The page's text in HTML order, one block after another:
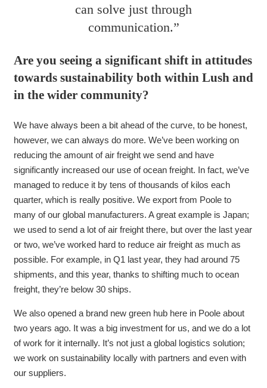
can solve just through
communication.”
Are you seeing a significant shift in attitudes
towards sustainability both within Lush and
in the wider community?
We have always been a bit ahead of the curve, to be honest,
however, we can always do more. We’ve been working on
reducing the amount of air freight we send and have
significantly increased our use of ocean freight. In fact, we’ve
managed to reduce it by tens of thousands of kilos each
quarter, which is really positive. We export from Poole to
many of our global manufacturers. A great example is Japan;
we used to send a lot of air freight there, but over the last year
or two, we’ve worked hard to reduce air freight as much as
possible. For example, in Q1 last year, they had around 75
shipments, and this year, thanks to shifting much to ocean
freight, they’re below 30 ships.
We also opened a brand new green hub here in Poole about
two years ago. It was a big investment for us, and we do a lot
of work for it internally. It’s not just a global logistics solution;
we work on sustainability locally with partners and even with
our suppliers.